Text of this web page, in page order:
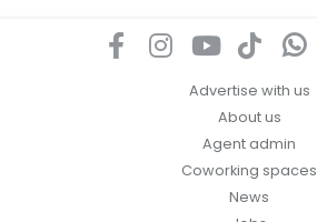
Advertise with us
About us
Agent admin
Coworking spaces
News